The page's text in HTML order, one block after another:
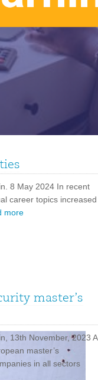
8 May 2024 In recent
career topics increased
more
master’s
13th November, 2023 A
master’s
in all sectors